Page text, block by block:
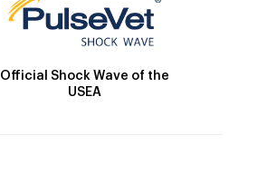
Official Shock Wave of the
USEA